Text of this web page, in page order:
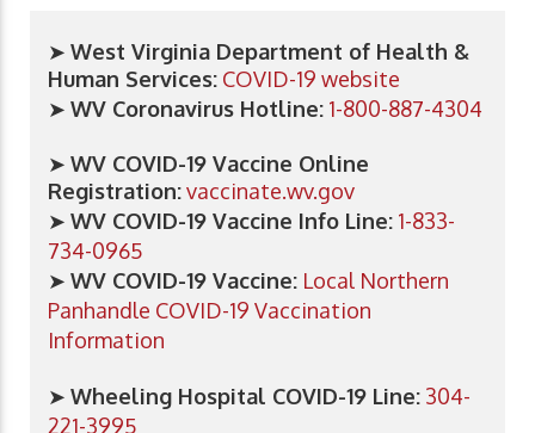
➤ West Virginia Department of Health &
Human Services: COVID-19 website
➤ WV Coronavirus Hotline: 1-800-887-4304
➤ WV COVID-19 Vaccine Online
Registration:vaccinate.wv.gov
➤ WV COVID-19 Vaccine Info Line: 1-833-
734-0965
➤ WV COVID-19 Vaccine: Local Northern
Panhandle COVID-19 Vaccination
Information
➤ Wheeling Hospital COVID-19 Line: 304-
221-3995